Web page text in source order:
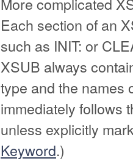
Each section of an
such as INIT: or
XSUB always
type and the names
immediately follows
unless explicitly
Keyword.)